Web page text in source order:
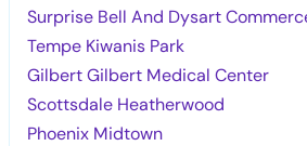
Surprise Bell And Dysart
Tempe Kiwanis Park
Gilbert Gilbert Medical Center
Scottsdale Heatherwood
Phoenix Midtown